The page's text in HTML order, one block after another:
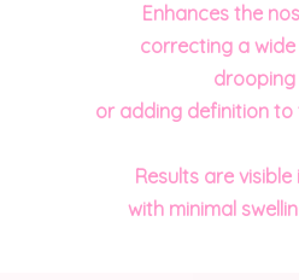
Enhances the
correcting a
drooping
or adding definition to
Results are
with minimal